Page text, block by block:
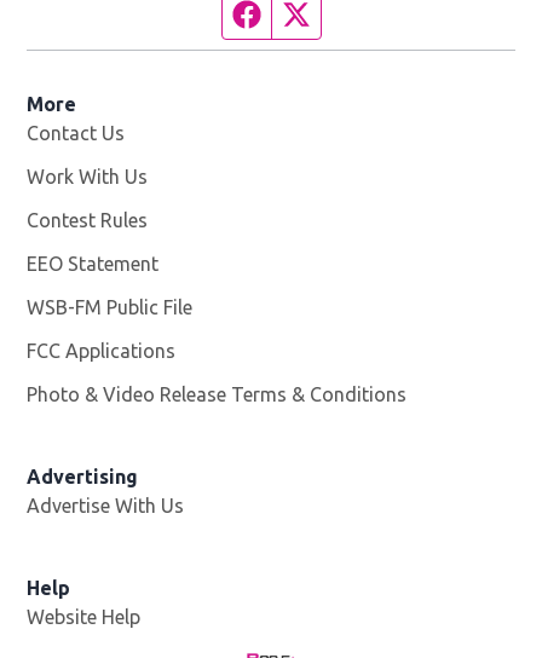
Facebook page
More
Contact Us
Work With Us
Contest Rules
EEO Statement
WSB-FM Public File
FCC Applications
Photo & Video Release Terms & Conditions
Advertising
Advertise With Us
Help
Website Help